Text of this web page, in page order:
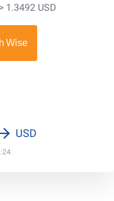
1.3492 USD
USD